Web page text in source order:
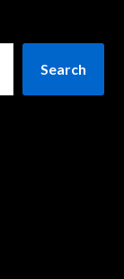
Search